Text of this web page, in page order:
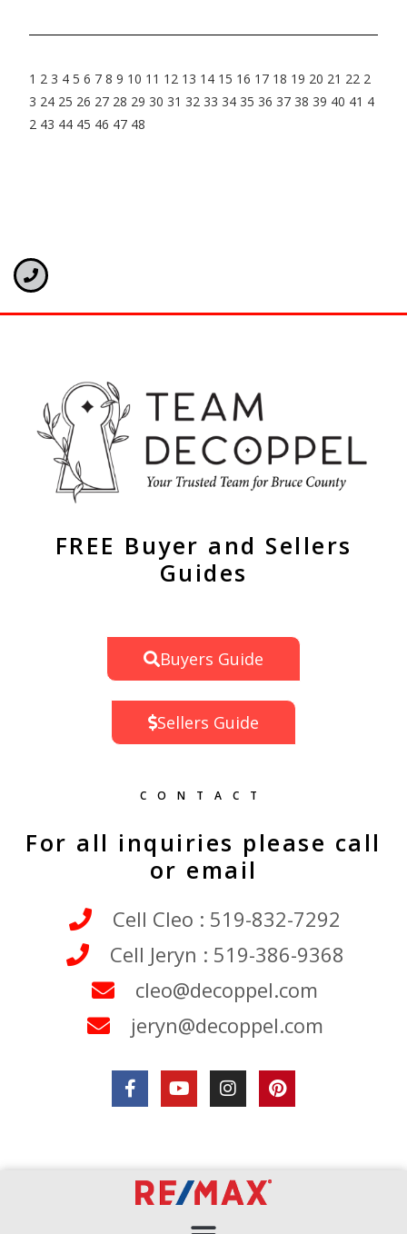
1 2 3 4 5 6 7 8 9 10 11 12 13 14 15 16 17 18 19 20 21 22 2
3 24 25 26 27 28 29 30 31 32 33 34 35 36 37 38 39 40 41 4
2 43 44 45 46 47 48
FREE Buyer and Sellers
Guides
Buyers Guide
Sellers Guide
CONTACT
For all inquiries please call
or email
Cell Cleo : 519-832-7292
Cell Jeryn : 519-386-9368
cleo@decoppel.com
jeryn@decoppel.com